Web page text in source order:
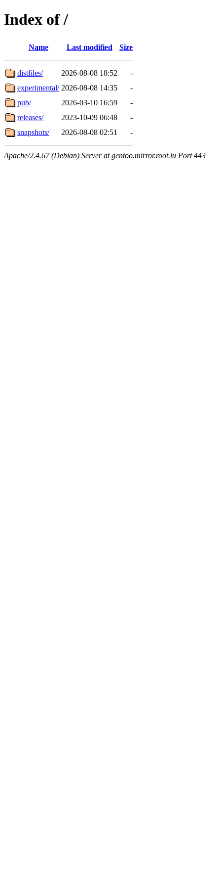
Index of /
Name Last modified Size
distfiles/ 2026-08-08 18:52
-
experimental/ 2026-08-08 14:35
-
pub/
2026-03-10 16:59
-
releases/
2023-10-09 06:48
-
snapshots/
2026-08-08 02:51 -
Apache/2.4.67 (Debian) Server at gentoo.mirror.root.lu Port 443